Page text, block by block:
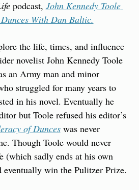
podcast, John Kennedy Toole
With Dan Baltic.
the life, times, and influence
novelist John Kennedy Toole
an Army man and minor
struggled for many years to
in his novel. Eventually he
but Toole refused his editor’s
of Dunces was never
Though Toole would never
sadly ends at his own
eventually win the Pulitzer Prize.